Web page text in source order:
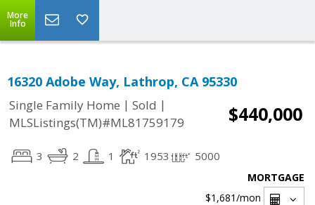
More
Info
16320 Adobe Way, Lathrop, CA 95330
Single Family Home | Sold |
MLSListings(TM)#ML81759179
$440,000
3 2 1 1953 5000
MORTGAGE
$1,681/mon